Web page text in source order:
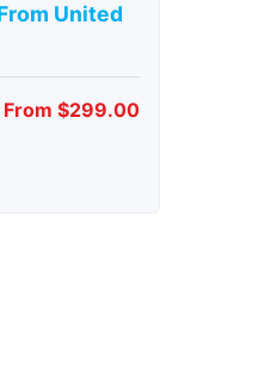
United
From $299.00